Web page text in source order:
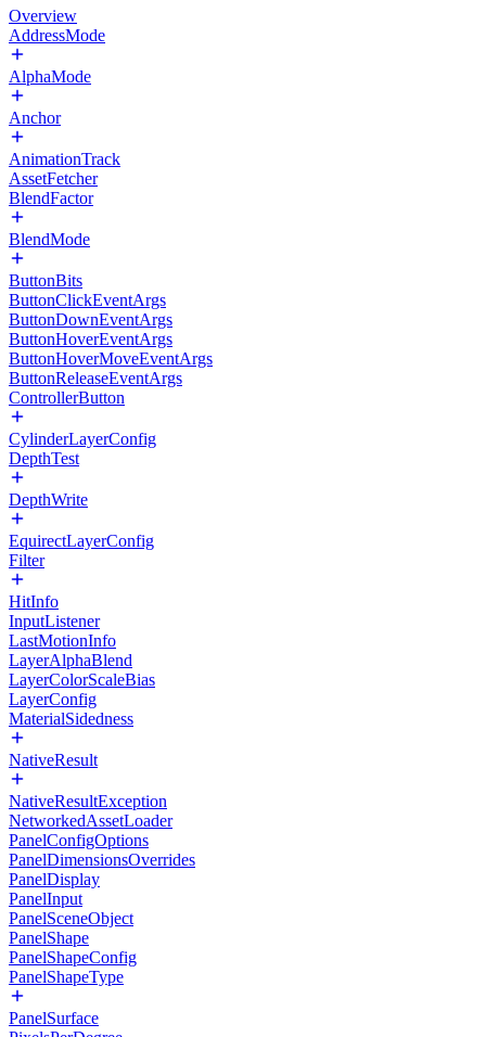
Overview
AddressMode
AlphaMode
Anchor
AnimationTrack
AssetFetcher
BlendFactor
BlendMode
ButtonBits
ButtonClickEventArgs
ButtonDownEventArgs
ButtonHoverEventArgs
ButtonHoverMoveEventArgs
ButtonReleaseEventArgs
ControllerButton
CylinderLayerConfig
DepthTest
DepthWrite
EquirectLayerConfig
Filter
HitInfo
InputListener
LastMotionInfo
LayerAlphaBlend
LayerColorScaleBias
LayerConfig
MaterialSidedness
NativeResult
NativeResultException
NetworkedAssetLoader
PanelConfigOptions
PanelDimensionsOverrides
PanelDisplay
PanelInput
PanelSceneObject
PanelShape
PanelShapeConfig
PanelShapeType
PanelSurface